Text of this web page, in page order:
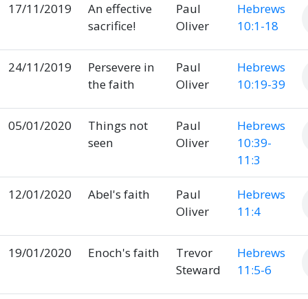
17/11/2019
An effective
sacrifice!
Paul
Oliver
Hebrews
10:1-18
24/11/2019
Persevere in
the faith
Paul
Oliver
Hebrews
10:19-39
05/01/2020
Things not
seen
Paul
Oliver
Hebrews
10:39-
11:3
12/01/2020 Abel's faith
Paul
Oliver
Hebrews
11:4
19/01/2020 Enoch's faith
Trevor
Steward
Hebrews
11:5-6